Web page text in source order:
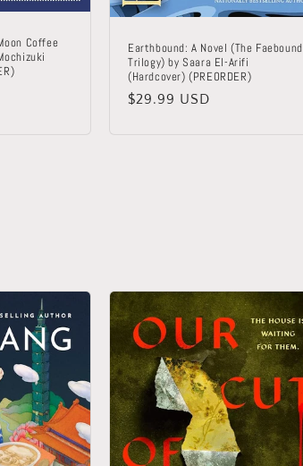
Coffee
Earthbound: A Novel (The Faebound
Trilogy) by Saara El-Arifi
(Hardcover) (PREORDER)
Regular
$29.99 USD